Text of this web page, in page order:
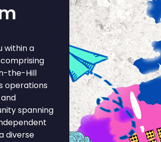
within a
the-Hill
operations
spanning
diverse